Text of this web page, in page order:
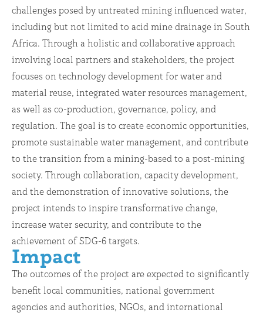
challenges posed by untreated mining influenced water,
including but not limited to acid mine drainage in South
Africa. Through a holistic and collaborative approach
involving local partners and stakeholders, the project
focuses on technology development for water and
material reuse, integrated water resources management,
as well as co-production, governance, policy, and
regulation. The goal is to create economic opportunities,
promote sustainable water management, and contribute
to the transition from a mining-based to a post-mining
society. Through collaboration, capacity development,
and the demonstration of innovative solutions, the
project intends to inspire transformative change,
increase water security, and contribute to the
achievement of SDG-6 targets.
Impact
The outcomes of the project are expected to significantly
benefit local communities, national government
agencies and authorities, NGOs, and international